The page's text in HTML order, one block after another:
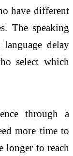
have different
The speaking
delay
select which
through a
more time to
longer to reach